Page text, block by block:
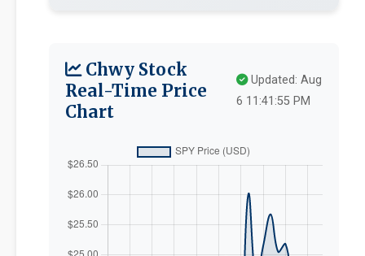
Chwy Stock
Real-Time Price
Chart
Updated: Aug
6 11:41:55 PM